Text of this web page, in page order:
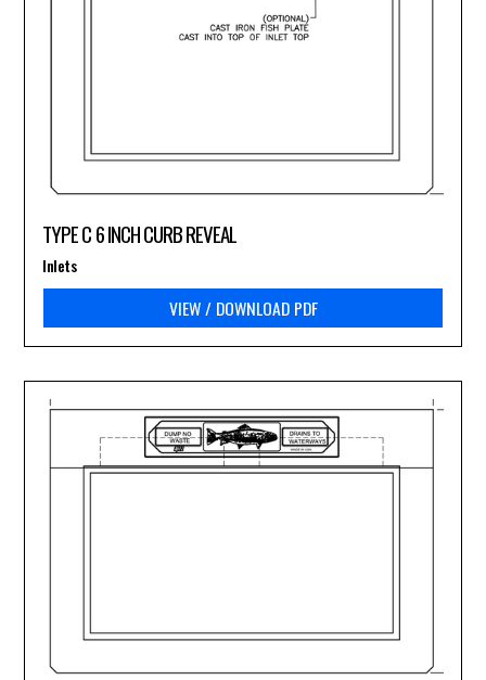
TYPE C 6 INCH CURB REVEAL
VIEW / DOWNLOAD PDF
Inlets